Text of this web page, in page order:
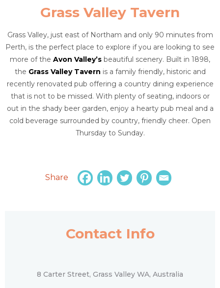
Grass Valley Tavern
Grass Valley, just east of Northam and only 90 minutes from
Perth, is the perfect place to explore if you are looking to see
more of the Avon Valley’s beautiful scenery. Built in 1898,
the Grass Valley Tavern is a family friendly, historic and
recently renovated pub offering a country dining experience
that is not to be missed. With plenty of seating, indoors or
out in the shady beer garden, enjoy a hearty pub meal and a
cold beverage surrounded by country, friendly cheer. Open
Thursday to Sunday.
Share
Contact Info
8 Carter Street, Grass Valley WA, Australia